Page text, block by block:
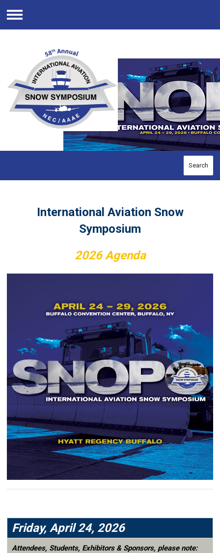
Menu
Search
International Aviation Snow
Symposium
2026Agenda
Friday, April 24, 2026
Attendees, Students, Exhibitors & Sponsors, please note: